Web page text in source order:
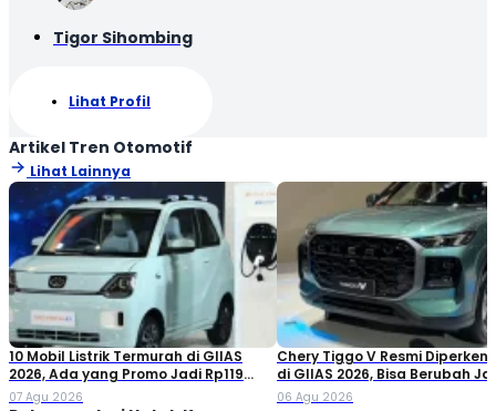
Tigor Sihombing
Lihat Profil
Artikel Tren Otomotif
Lihat Lainnya
10 Mobil Listrik Termurah di GIIAS
2026, Ada yang Promo Jadi Rp119
Jutaan!
07 Agu 2026
Chery Tiggo V Resmi
di GIIAS 2026, Bisa Berubah
Double Cabin
06 Agu 2026